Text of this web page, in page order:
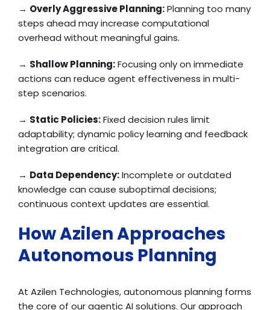
→ Overly Aggressive Planning:Planning too many
steps ahead may increase computational
overhead without meaningful gains.
→ Shallow Planning:Focusing only on immediate
actions can reduce agent effectiveness in multi-
step scenarios.
→ Static Policies:Fixed decision rules limit
adaptability; dynamic policy learning and feedback
integration are critical.
→ Data Dependency:Incomplete or outdated
knowledge can cause suboptimal decisions;
continuous context updates are essential.
How Azilen Approaches
Autonomous Planning
At Azilen Technologies, autonomous planning forms
the core of our agentic AI solutions. Our approach